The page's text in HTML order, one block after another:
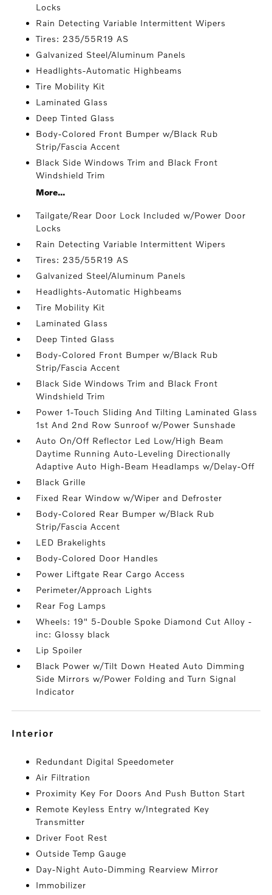
Locks
Rain Detecting Variable Intermittent Wipers
Tires: 235/55R19 AS
Galvanized Steel/Aluminum Panels
Headlights-Automatic Highbeams
Tire Mobility Kit
Laminated Glass
Deep Tinted Glass
Body-Colored Front Bumper w/Black Rub
Strip/Fascia Accent
Black Side Windows Trim and Black Front
Windshield Trim
More...
Tailgate/Rear Door Lock Included w/Power Door
Locks
Rain Detecting Variable Intermittent Wipers
Tires: 235/55R19 AS
Galvanized Steel/Aluminum Panels
Headlights-Automatic Highbeams
Tire Mobility Kit
Laminated Glass
Deep Tinted Glass
Body-Colored Front Bumper w/Black Rub
Strip/Fascia Accent
Black Side Windows Trim and Black Front
Windshield Trim
Power 1-Touch Sliding And Tilting Laminated Glass
1st And 2nd Row Sunroof w/Power Sunshade
Auto On/Off Reflector Led Low/High Beam
Daytime Running Auto-Leveling Directionally
Adaptive Auto High-Beam Headlamps w/Delay-Off
Black Grille
Fixed Rear Window w/Wiper and Defroster
Body-Colored Rear Bumper w/Black Rub
Strip/Fascia Accent
LED Brakelights
Body-Colored Door Handles
Power Liftgate Rear Cargo Access
Perimeter/Approach Lights
Rear Fog Lamps
Wheels: 19" 5-Double Spoke Diamond Cut Alloy -
inc: Glossy black
Lip Spoiler
Black Power w/Tilt Down Heated Auto Dimming
Side Mirrors w/Power Folding and Turn Signal
Indicator
interior
Redundant Digital Speedometer
Air Filtration
Proximity Key For Doors And Push Button Start
Remote Keyless Entry w/Integrated Key
Transmitter
Driver Foot Rest
Outside Temp Gauge
Day-Night Auto-Dimming Rearview Mirror
Immobilizer